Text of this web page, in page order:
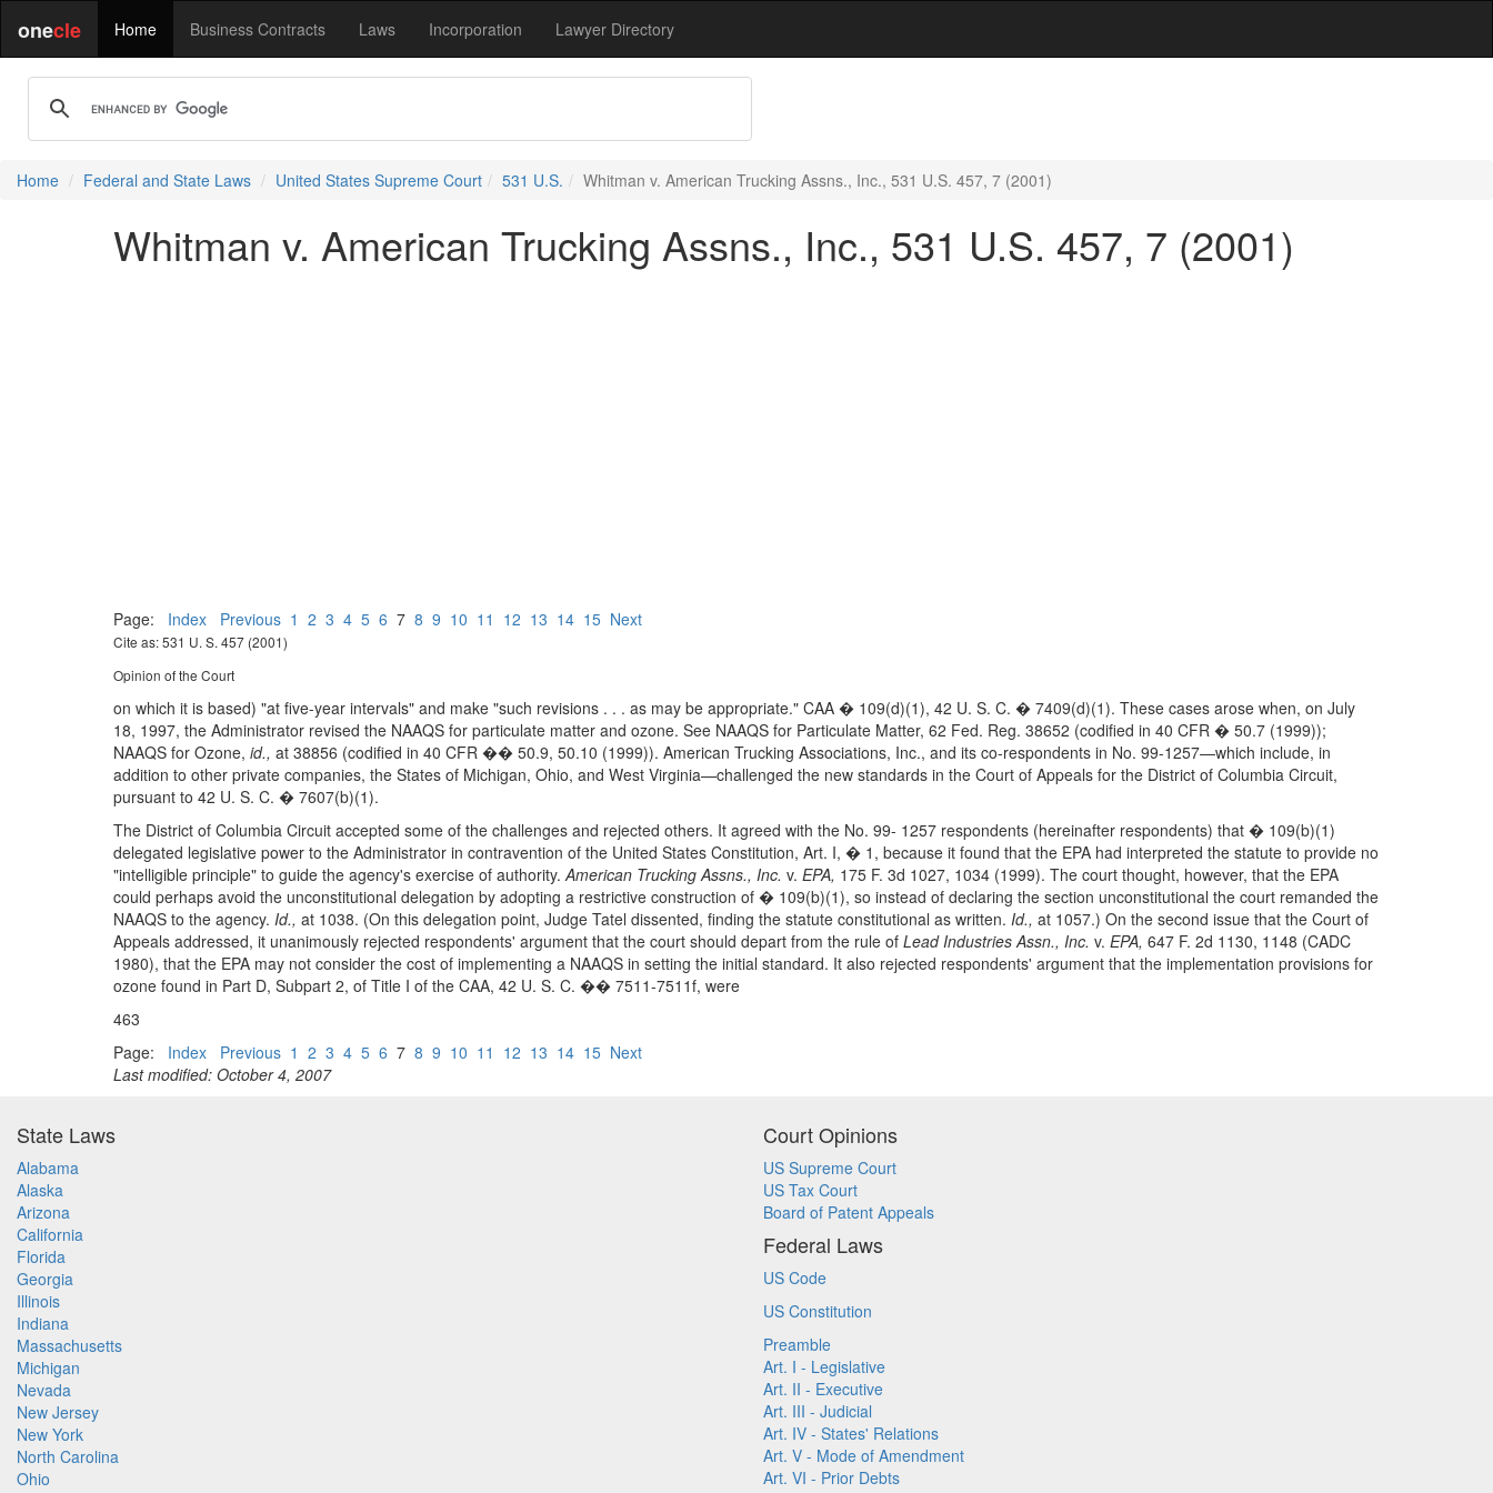
onecle Home Business Contracts Laws Incorporation Lawyer Directory
Home Federal and State Laws United States Supreme Court 531 U.S. Whitman v. American Trucking Assns., Inc., 531 U.S. 457, 7 (2001)
Whitman v. American Trucking Assns., Inc., 531 U.S. 457, 7 (2001)
Page: Index Previous 1 2 3 4 5 6 7 8 9 10 11 12 13 14 15 Next
Cite as: 531 U. S. 457 (2001)
Opinion of the Court
on which it is based) "at five-year intervals" and make "such revisions . . . as may be appropriate." CAA � 109(d)(1), 42 U. S. C. � 7409(d)(1). These cases arose when, on July
18, 1997, the Administrator revised the NAAQS for particulate matter and ozone. See NAAQS for Particulate Matter, 62 Fed. Reg. 38652 (codified in 40 CFR � 50.7 (1999));
NAAQS for Ozone, id., at 38856 (codified in 40 CFR �� 50.9, 50.10 (1999)). American Trucking Associations, Inc., and its co-respondents in No. 99-1257—which include, in
addition to other private companies, the States of Michigan, Ohio, and West Virginia—challenged the new standards in the Court of Appeals for the District of Columbia Circuit,
pursuant to 42 U. S. C. � 7607(b)(1).
The District of Columbia Circuit accepted some of the challenges and rejected others. It agreed with the No. 99- 1257 respondents (hereinafter respondents) that � 109(b)(1)
delegated legislative power to the Administrator in contravention of the United States Constitution, Art. I, � 1, because it found that the EPA had interpreted the statute to provide no
"intelligible principle" to guide the agency's exercise of authority.American Trucking Assns., Inc. v. EPA, 175 F. 3d 1027, 1034 (1999). The court thought, however, that the EPA
could perhaps avoid the unconstitutional delegation by adopting a restrictive construction of � 109(b)(1), so instead of declaring the section unconstitutional the court remanded the
NAAQS to the agency. Id., at 1038. (On this delegation point, Judge Tatel dissented, finding the statute constitutional as written. Id., at 1057.) On the second issue that the Court of
Appeals addressed, it unanimously rejected respondents' argument that the court should depart from the rule of Lead Industries Assn., Inc. v. EPA, 647 F. 2d 1130, 1148 (CADC
1980), that the EPA may not consider the cost of implementing a NAAQS in setting the initial standard. It also rejected respondents' argument that the implementation provisions for
ozone found in Part D, Subpart 2, of Title I of the CAA, 42 U. S. C. �� 7511-7511f, were
463
Page: Index Previous 1 2 3 4 5 6 7 8 9 10 11 12 13 14 15 Next
Last modified: October 4, 2007
State Laws
Alabama
Alaska
Arizona
California
Florida
Georgia
Illinois
Indiana
Massachusetts
Michigan
Nevada
New Jersey
New York
North Carolina
Ohio
Court Opinions
US Supreme Court
US Tax Court
Board of Patent Appeals
Federal Laws
US Code
US Constitution
Preamble
Art. I - Legislative
Art. II - Executive
Art. III - Judicial
Art. IV - States' Relations
Art. V - Mode of Amendment
Art. VI - Prior Debts